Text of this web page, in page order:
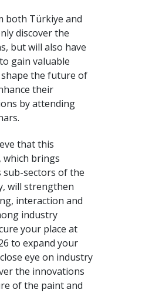
both Türkiye and
discover the
but will also have
gain valuable
the future of
their
by attending
that this
which brings
sectors of the
will strengthen
interaction and
industry
your place at
to expand your
eye on industry
the innovations
of the paint and